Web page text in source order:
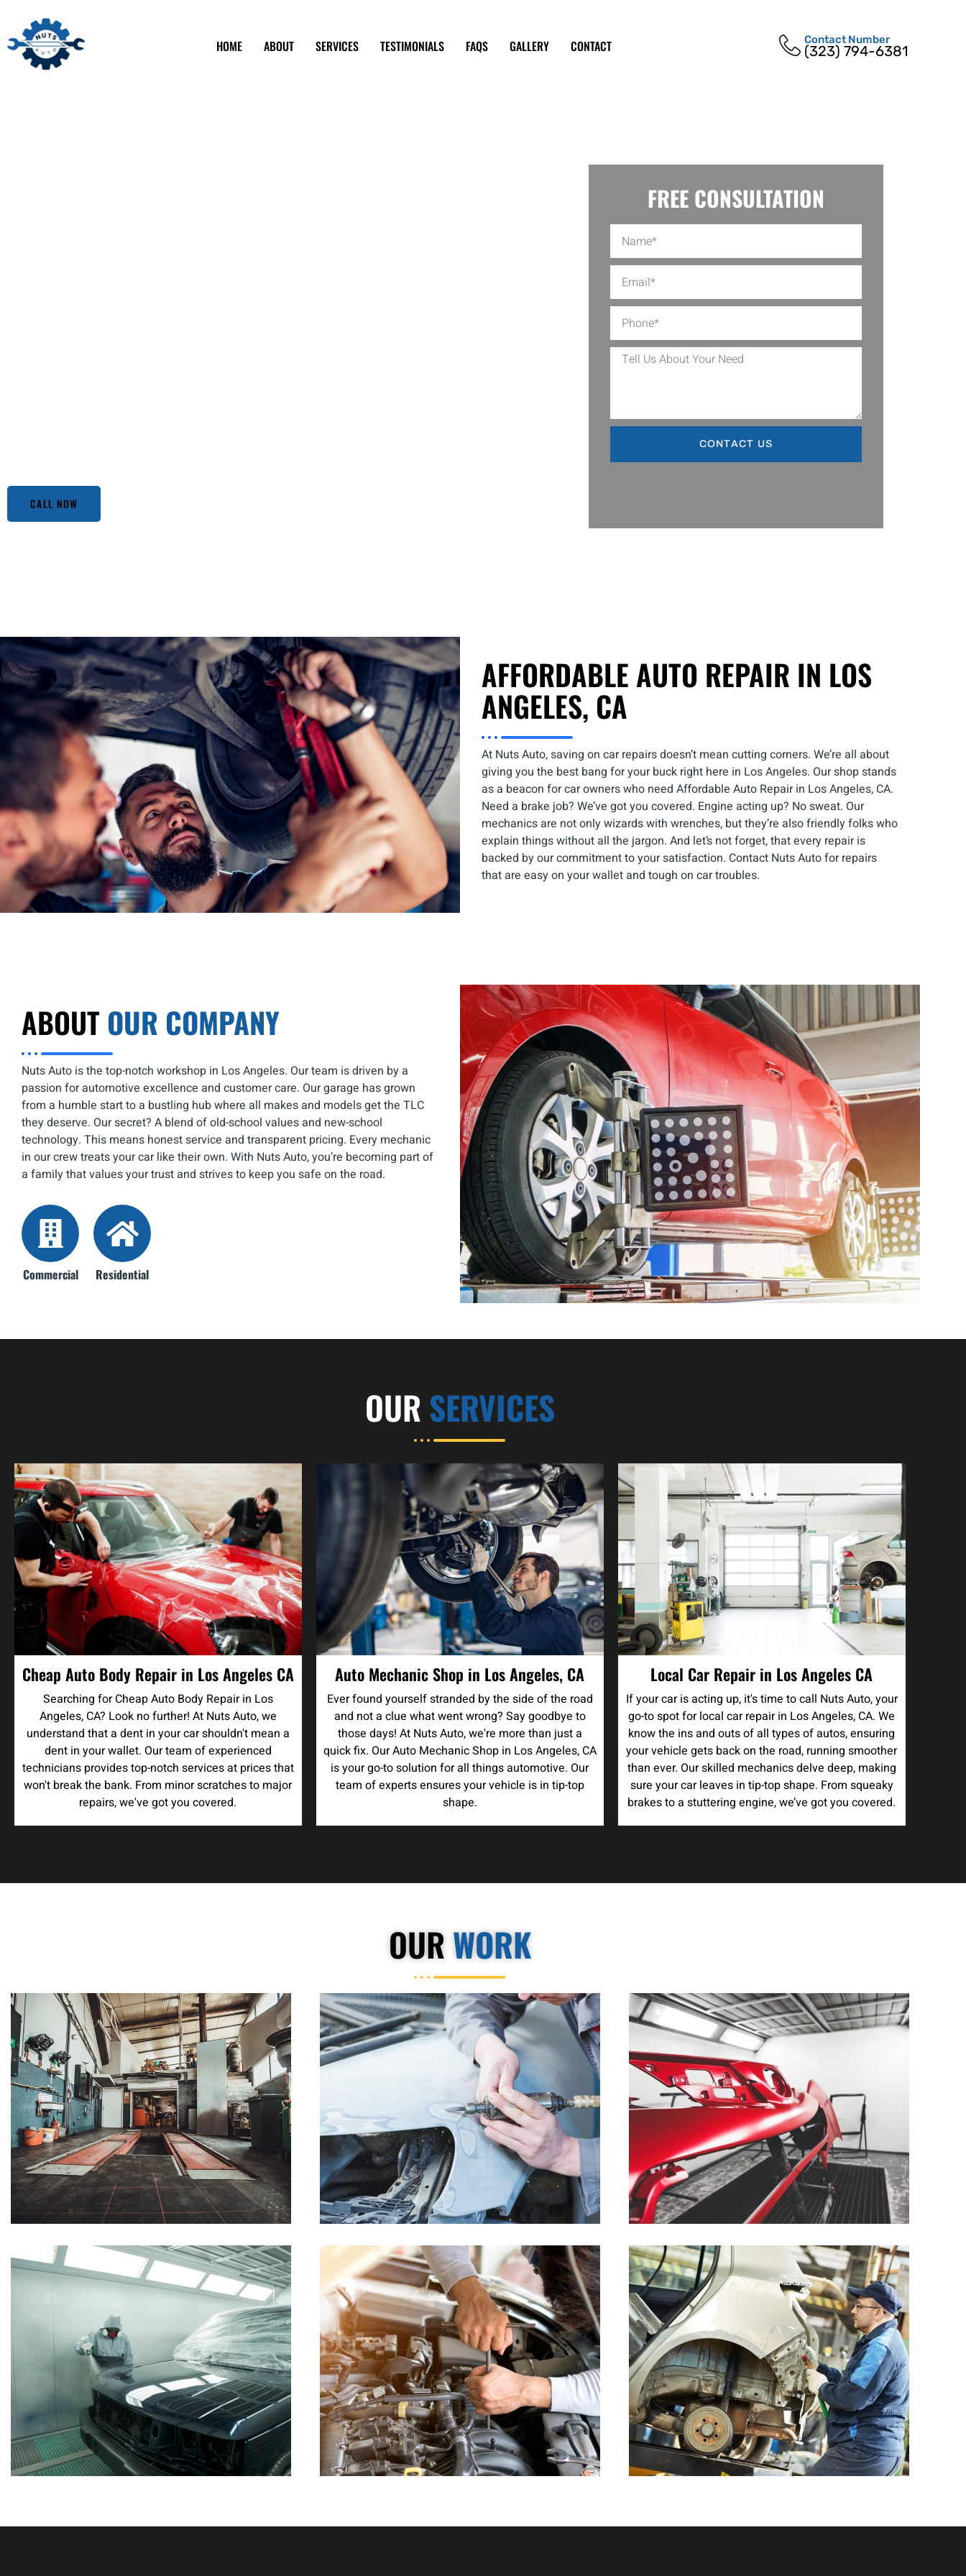
HOME ABOUT SERVICES TESTIMONIALS FAQS GALLERY CONTACT Contact Number
(323) 794-6381
CALL NOW
FREE CONSULTATION
CONTACT US
AFFORDABLE AUTO REPAIR IN LOS
ANGELES, CA
At Nuts Auto, saving on car repairs doesn’t mean cutting corners. We’re all about
giving you the best bang for your buck right here in Los Angeles. Our shop stands
as a beacon for car owners who need Affordable Auto Repair in Los Angeles, CA.
Need a brake job? We’ve got you covered. Engine acting up? No sweat. Our
mechanics are not only wizards with wrenches, but they’re also friendly folks who
explain things without all the jargon. And let’s not forget, that every repair is
backed by our commitment to your satisfaction. Contact Nuts Auto for repairs
that are easy on your wallet and tough on car troubles.
ABOUT OUR COMPANY
Nuts Auto is the top-notch workshop in Los Angeles. Our team is driven by a
passion for automotive excellence and customer care. Our garage has grown
from a humble start to a bustling hub where all makes and models get the TLC
they deserve. Our secret? A blend of old-school values and new-school
technology. This means honest service and transparent pricing. Every mechanic
in our crew treats your car like their own. With Nuts Auto, you’re becoming part of
a family that values your trust and strives to keep you safe on the road.
Commercial Residential
OUR SERVICES
Cheap Auto Body Repair in Los Angeles CA
Searching for Cheap Auto Body Repair in Los
Angeles, CA? Look no further! At Nuts Auto, we
understand that a dent in your car shouldn't mean a
dent in your wallet. Our team of experienced
technicians provides top-notch services at prices that
won't break the bank. From minor scratches to major
repairs, we've got you covered.
Auto Mechanic Shop in Los Angeles, CA
Ever found yourself stranded by the side of the road
and not a clue what went wrong? Say goodbye to
those days! At Nuts Auto, we're more than just a
quick fix. Our Auto Mechanic Shop in Los Angeles, CA
is your go-to solution for all things automotive. Our
team of experts ensures your vehicle is in tip-top
shape.
Local Car Repair in Los Angeles CA
If your car is acting up, it's time to call Nuts Auto, your
go-to spot for local car repair in Los Angeles, CA. We
know the ins and outs of all types of autos, ensuring
your vehicle gets back on the road, running smoother
than ever. Our skilled mechanics delve deep, making
sure your car leaves in tip-top shape. From squeaky
brakes to a stuttering engine, we’ve got you covered.
OURWORK